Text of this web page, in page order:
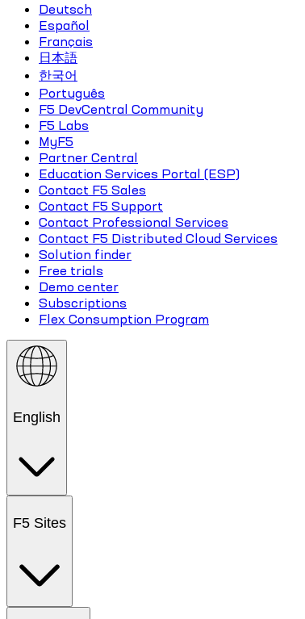
Deutsch
Español
Français
日本語
한국어
Português
F5 DevCentral Community
F5 Labs
MyF5
Partner Central
Education Services Portal (ESP)
Contact F5 Sales
Contact F5 Support
Contact Professional Services
Contact F5 Distributed Cloud Services
Solution finder
Free trials
Demo center
Subscriptions
Flex Consumption Program
English
F5 Sites